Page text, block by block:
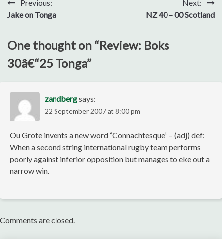
Post
navigation
Previous:
Jake on Tonga
Next:
NZ 40 – 00 Scotland
One thought on “Review: Boks
30â€“25 Tonga”
zandbergsays:
22 September 2007 at 8:00 pm
Ou Grote invents a new word “Connachtesque” – (adj) def:
When a second string international rugby team performs
poorly against inferior opposition but manages to eke out a
narrow win.
Comments are closed.